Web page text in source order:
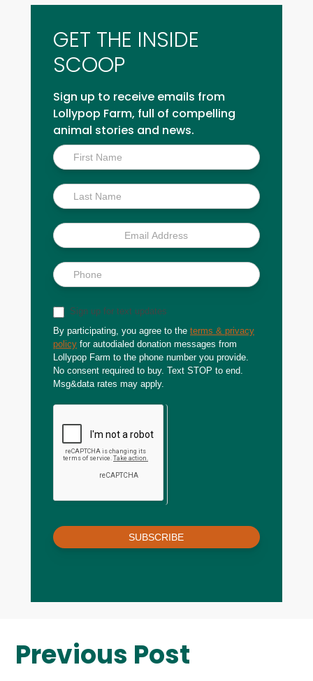
GET THE INSIDE
SCOOP
Sign up to receive emails from
Lollypop Farm, full of compelling
animal stories and news.
Inside
Scoop
Sign up for text updates
By participating, you agree to the terms & privacy
policy for autodialed donation messages from
Lollypop Farm to the phone number you provide.
No consent required to buy. Text STOP to end.
Msg&data rates may apply.
SUBSCRIBE
Previous Post